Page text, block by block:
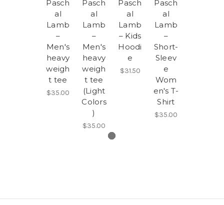
Pasch
al
Lamb
–
Men's
heavy
weigh
t tee
$35.00
Pasch
al
Lamb
–
Men's
heavy
weigh
t tee
(Light
Colors
)
$35.00
Pasch
al
Lamb
– Kids
Hoodi
e
$31.50
Pasch
al
Lamb
–
Short-
Sleev
e
Wom
en's T-
Shirt
$35.00